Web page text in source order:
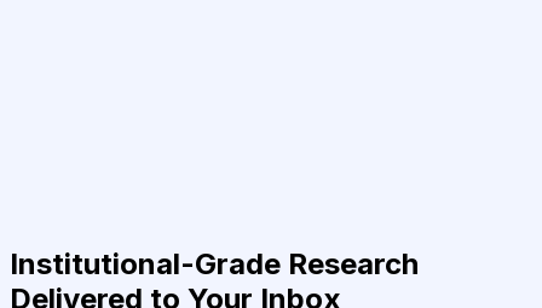
Institutional-Grade Research
Delivered to Your Inbox